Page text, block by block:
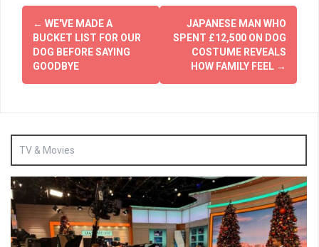
Post
navigation
← WE'VE MADE A
BUCKET LIST FOR OUR
DOG BEFORE SAYING
GOODBYE
JAPANESE MAN WHO
SPENT £12,500 ON DOG
COSTUME REVEALS
HOW FAMILY FEEL →
TV & Movies